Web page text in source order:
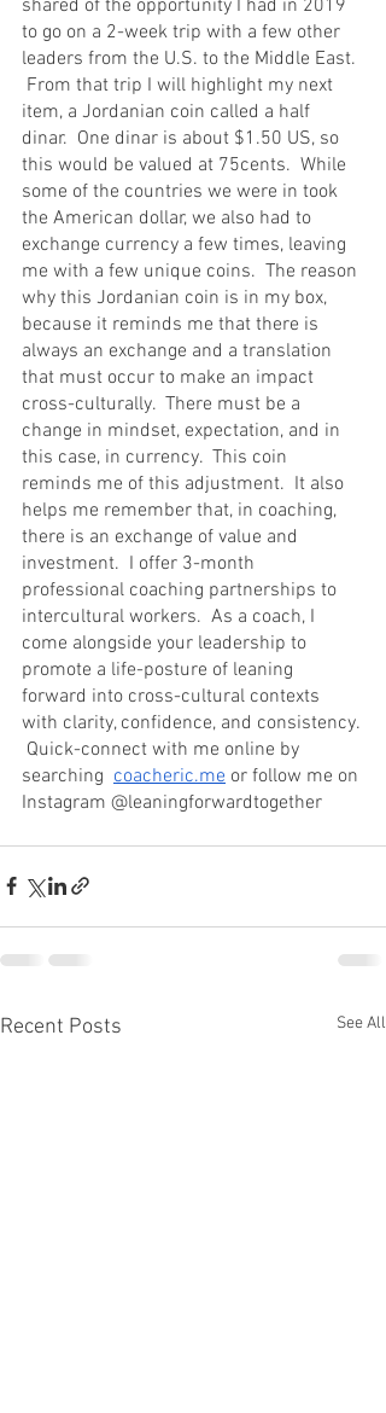
shared of the opportunity I had in 2019
to go on a 2-week trip with a few other
leaders from the U.S. to the Middle East.
From that trip I will highlight my next
item, a Jordanian coin called a half
dinar.  One dinar is about $1.50 US, so
this would be valued at 75cents.  While
some of the countries we were in took
the American dollar, we also had to
exchange currency a few times, leaving
me with a few unique coins.  The reason
why this Jordanian coin is in my box,
because it reminds me that there is
always an exchange and a translation
that must occur to make an impact
cross-culturally.  There must be a
change in mindset, expectation, and in
this case, in currency.  This coin
reminds me of this adjustment.  It also
helps me remember that, in coaching,
there is an exchange of value and
investment.  I offer 3-month
professional coaching partnerships to
intercultural workers.  As a coach, I
come alongside your leadership to
promote a life-posture of leaning
forward into cross-cultural contexts
with clarity, confidence, and consistency.
Quick-connect with me online by
searching coacheric.me or follow me on
Instagram @leaningforwardtogether
Recent Posts See All